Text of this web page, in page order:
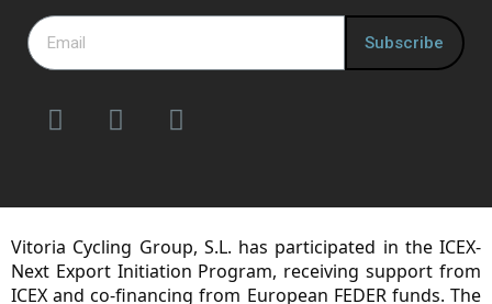
Subscribe
Vitoria Cycling Group, S.L. has participated in the ICEX-
Next Export Initiation Program, receiving support from
ICEX and co-financing from European FEDER funds. The